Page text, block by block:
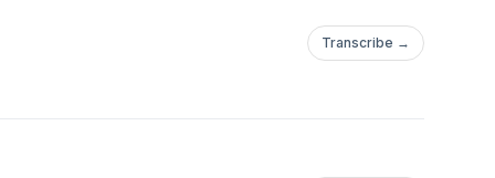
are worthy. You
Transcribe →